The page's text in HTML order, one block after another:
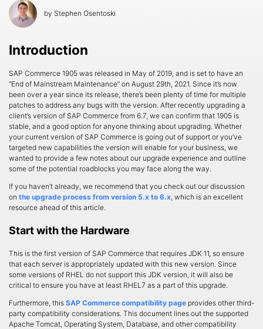
by Stephen Osentoski
Introduction
SAP Commerce 1905 was released in May of 2019, and is set to have an
“End of Mainstream Maintenance” on August 29th, 2021. Since it’s now
been over a year since its release, there’s been plenty of time for multiple
patches to address any bugs with the version. After recently upgrading a
client’s version of SAP Commerce from 6.7, we can confirm that 1905 is
stable, and a good option for anyone thinking about upgrading. Whether
your current version of SAP Commerce is going out of support or you’ve
targeted new capabilities the version will enable for your business, we
wanted to provide a few notes about our upgrade experience and outline
some of the potential roadblocks you may face along the way.
If you haven’t already, we recommend that you check out our discussion
on the upgrade process from version 5.x to 6.x, which is an excellent
resource ahead of this article.
Start with the Hardware
This is the first version of SAP Commerce that requires JDK 11, so ensure
that each server is appropriately updated with this new version. Since
some versions of RHEL do not support this JDK version, it will also be
critical to ensure you have at least RHEL7 as a part of this upgrade.
Furthermore, this SAP Commerce compatibility page provides other third-
party compatibility considerations. This document lines out the supported
Apache Tomcat, Operating System, Database, and other compatibility